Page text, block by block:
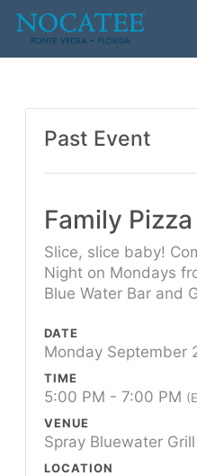
Past Event
Family
Slice, slice baby!
Night on Mondays
Blue Water Bar and
DATE
Monday September
TIME
5:00 PM - 7:00 PM
VENUE
Spray Bluewater Grill
LOCATION